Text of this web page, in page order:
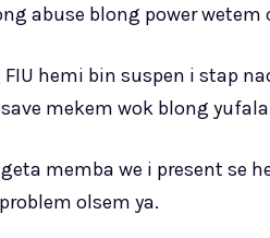
abuse blong power wetem
FIU hemi bin suspen i stap
mekem wok blong
memba we i present se
olsem ya.